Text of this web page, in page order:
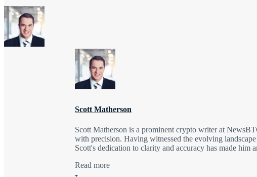
Scott Matherson
Scott Matherson is a prominent crypto writer at
with precision. Having witnessed the evolving
Scott's dedication to clarity and accuracy has made
Read more